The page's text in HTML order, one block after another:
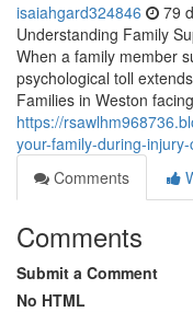
isaiahgard324846 79
Understanding Family
When a family member
psychological toll
Families in Weston
https://
your-family-during-
Comments
Comments
Submit a Comment
No HTML